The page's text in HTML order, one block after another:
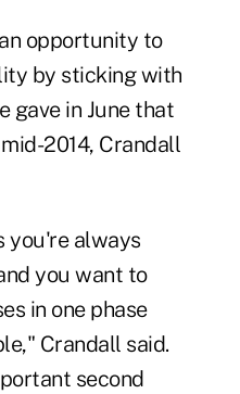
opportunity to
by sticking with
gave in June that
2014, Crandall
you're always
you want to
in one phase
Crandall said.
second